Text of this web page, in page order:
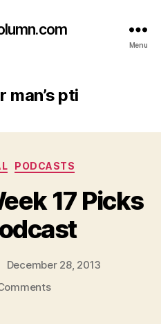
Menu
man’s pti
Categories
PODCASTS
17 Picks
date
December 28, 2013
on